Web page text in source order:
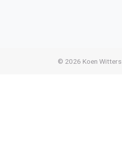
© 2026 Koen Witters